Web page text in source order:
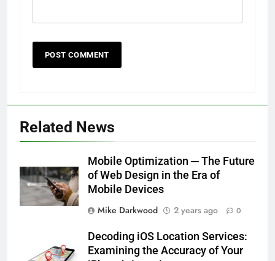
Related News
Mobile Optimization ─ The Future
of Web Design in the Era of
Mobile Devices
Mike Darkwood
2 years ago 0
Decoding iOS Location Services:
Examining the Accuracy of Your